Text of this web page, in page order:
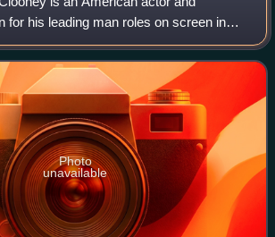
for his leading man roles on screen in
independent films, Clooney has
accolades, including two A
Photo
unavailable